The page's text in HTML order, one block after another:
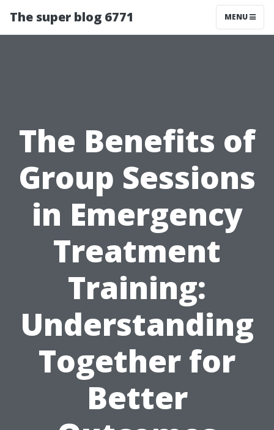
The super blog 6771 MENU
The Benefits of
Group Sessions
in Emergency
Treatment
Training:
Understanding
Together for
Better